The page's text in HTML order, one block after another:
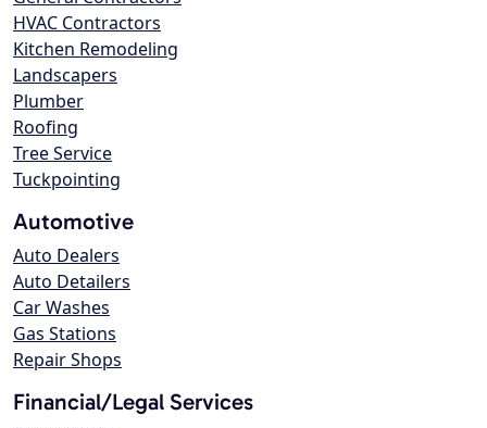
HVAC Contractors
Kitchen Remodeling
Landscapers
Plumber
Roofing
Tree Service
Tuckpointing
Automotive
Auto Dealers
Auto Detailers
Car Washes
Gas Stations
Repair Shops
Financial/Legal Services